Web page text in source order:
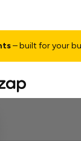
– built for your